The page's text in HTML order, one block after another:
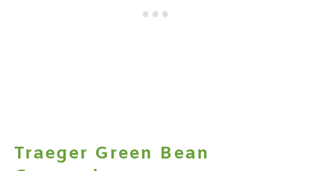
Traeger Green Bean